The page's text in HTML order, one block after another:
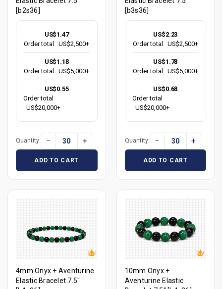
[b2s36]
US$1.47
Order total
US$2,500+
US$1.18
Order total
US$5,000+
US$0.55
Order total
US$20,000+
Quantity: − +
ADD TO CART
[b3s36]
US$2.23
Order total
US$2,500+
US$1.78
Order total
US$5,000+
US$0.68
Order total
US$20,000+
Quantity: − +
ADD TO CART
4mm Onyx + Aventurine
Elastic Bracelet 7.5"
10mm Onyx +
Aventurine Elastic